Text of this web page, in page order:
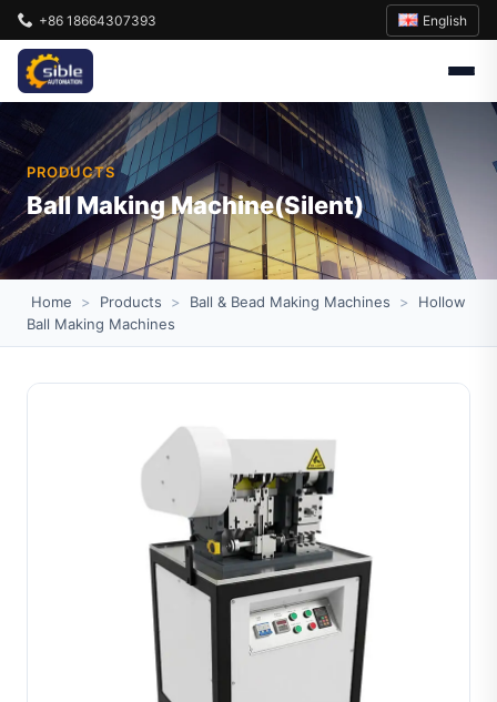
+86 18664307393 English
PRODUCTS
Ball Making Machine(Silent)
Home > Products > Ball & Bead Making Machines >
Hollow
Ball Making Machines